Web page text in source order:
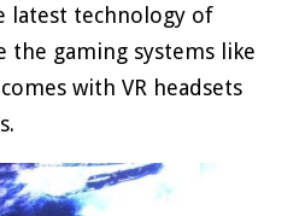
latest technology of
the gaming systems like
with VR headsets